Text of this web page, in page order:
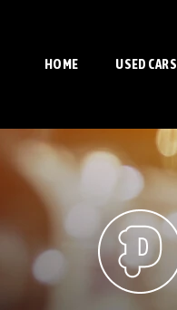
HOME USED CARS